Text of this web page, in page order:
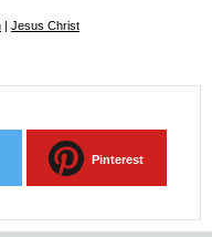
| Jesus Christ
Pinterest